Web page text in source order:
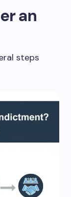
an
steps